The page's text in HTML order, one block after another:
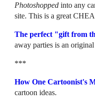
Photoshopped into any
site. This is a great
The perfect "gift from
away parties is an
***
How One Cartoonist's
cartoon ideas.